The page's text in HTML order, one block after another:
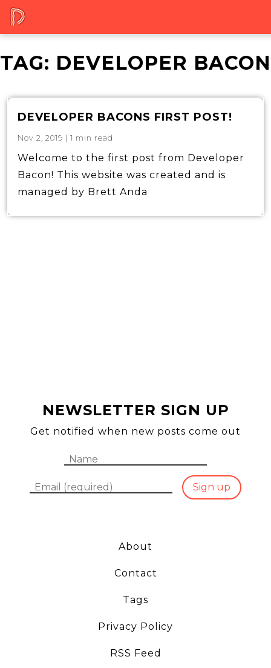
TAG: DEVELOPER BACON
DEVELOPER BACONS FIRST POST!
Nov 2, 2019 1 min read
Welcome to the first post from Developer
Bacon! This website was created and is
managed by Brett Anda
NEWSLETTER SIGN UP
Get notified when new posts come out
Email
Sign up
About
Contact
Tags
Privacy Policy
RSS Feed